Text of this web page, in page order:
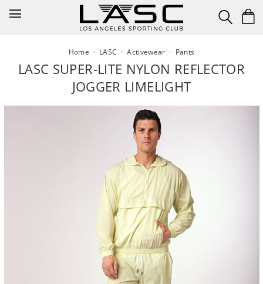
Home · LASC ·Activewear · Pants
LASC SUPER-LITE NYLON REFLECTOR
JOGGER LIMELIGHT